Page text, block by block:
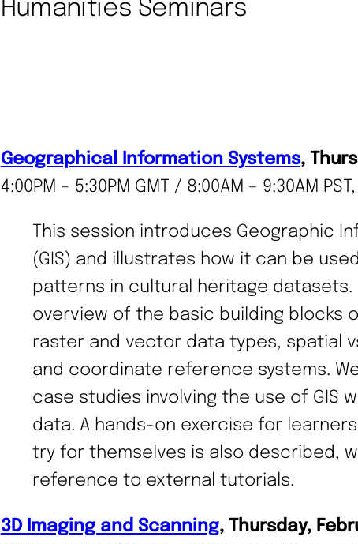
Humanities Seminars
Geographical Information Systems,
4:00PM – 5:30PM GMT / 8:00AM – 9:30AM
This session introduces Geographic
(GIS) and illustrates how it can be
patterns in cultural heritage datasets.
overview of the basic building blocks
raster and vector data types, spatial
and coordinate reference systems.
case studies involving the use of GIS
data. A hands-on exercise for
try for themselves is also described,
reference to external tutorials.
3D Imaging and Scanning, Thursday,